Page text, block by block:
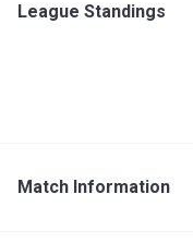
League Standings
Match Information